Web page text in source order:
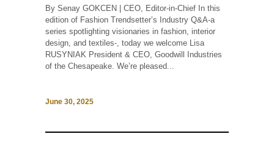
By Senay GOKCEN | CEO, Editor-in-Chief In this
edition of Fashion Trendsetter’s Industry Q&A-a
series spotlighting visionaries in fashion, interior
design, and textiles-, today we welcome Lisa
RUSYNIAK President & CEO, Goodwill Industries
of the Chesapeake. We’re pleased...
June 30, 2025